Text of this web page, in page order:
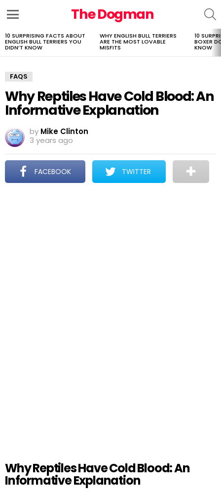
The Dogman
LATEST
STORIES
10 SURPRISING FACTS ABOUT
ENGLISH BULL TERRIERS YOU
DIDN’T KNOW
WHY ENGLISH BULL TERRIERS
ARE THE MOST LOVABLE
MISFITS
10
BOXER
KNOW
FAQS
Why Reptiles Have Cold Blood: An
Informative Explanation
by Mike Clinton
3 years ago
FACEBOOK TWITTER
Why Reptiles Have Cold Blood: An
Informative Explanation